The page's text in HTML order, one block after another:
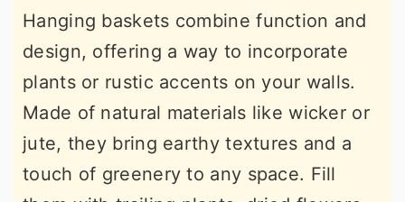
Hanging baskets combine function and
design, offering a way to incorporate
plants or rustic accents on your walls.
Made of natural materials like wicker or
jute, they bring earthy textures and a
touch of greenery to any space. Fill